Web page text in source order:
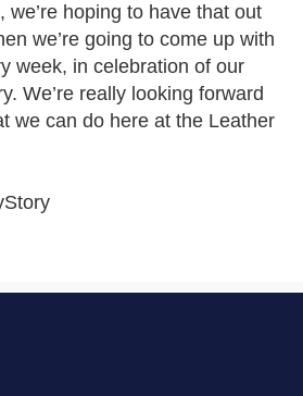
we’re hoping to have that out
we’re going to come up with
week, in celebration of our
We’re really looking forward
we can do here at the Leather